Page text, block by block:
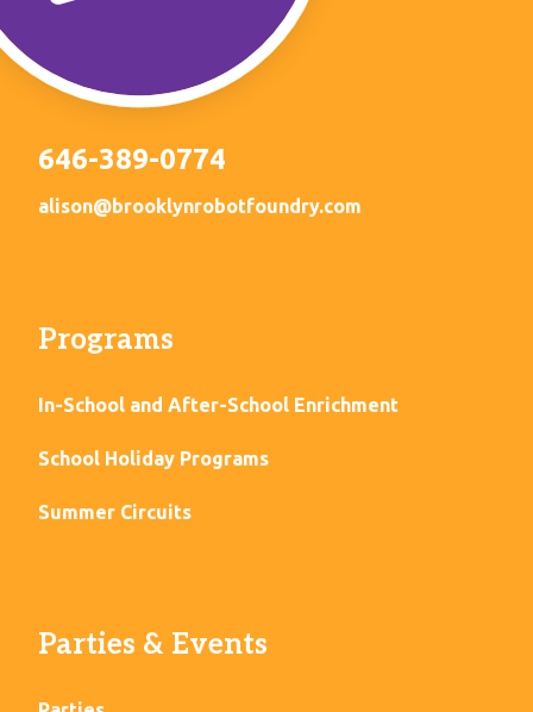
646-389-0774
alison@brooklynrobotfoundry.com
Programs
In-School and After-School Enrichment
School Holiday Programs
Summer Circuits
Parties & Events